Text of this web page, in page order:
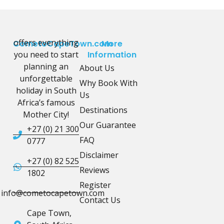
CometoCapeTown.com
offers everything
you need to start
planning an
unforgettable
holiday in South
Africa’s famous
Mother City!
+27 (0) 21 300
0777
+27 (0) 82 525
1802
info@cometocapetown.com
Cape Town,
More
Information
About Us
Why Book With
Us
Destinations
Our Guarantee
FAQ
Disclaimer
Reviews
Register
Contact Us